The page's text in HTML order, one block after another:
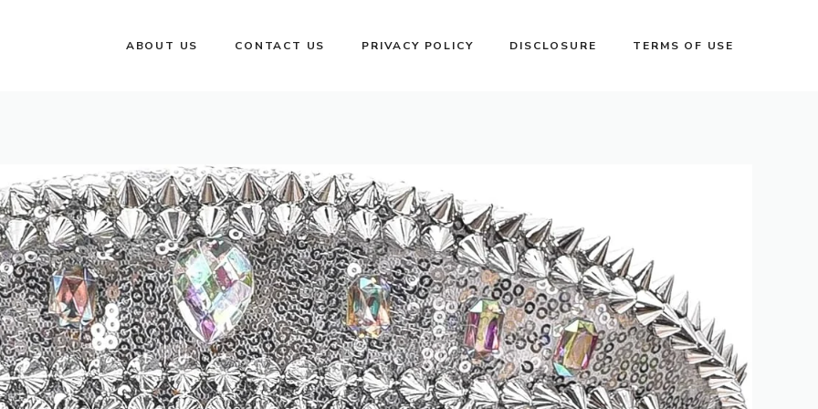
ABOUT US CONTACT US PRIVACY POLICY DISCLOSURE TERMS OF USE